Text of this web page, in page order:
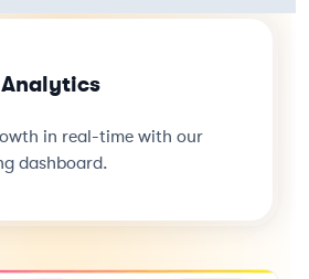
in real-time with our
dashboard.